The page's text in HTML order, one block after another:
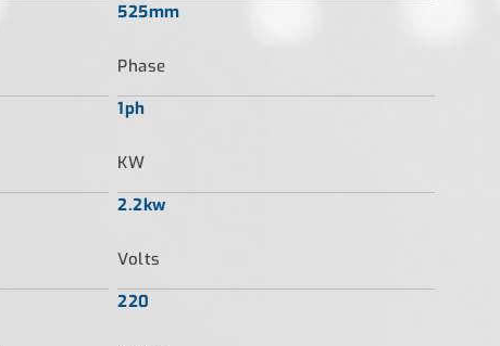
525mm
Phase
1ph
KW
2.2kw
Volts
220